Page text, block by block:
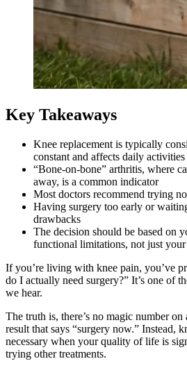
Key Takeaways
Knee replacement is typically
constant and affects daily activities
“Bone-on-bone” arthritis, where
away, is a common indicator
Most doctors recommend trying
Having surgery too early or
drawbacks
The decision should be based on
functional limitations, not just
If you’re living with knee pain, you’ve
do I actually need surgery?” It’s one of
we hear.
The truth is, there’s no magic number on
result that says “surgery now.” Instead,
necessary when your quality of life is
trying other treatments.